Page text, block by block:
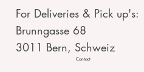
For Deliveries & Pick up's:
Brunngasse 68
3011 Bern, Schweiz
Contact